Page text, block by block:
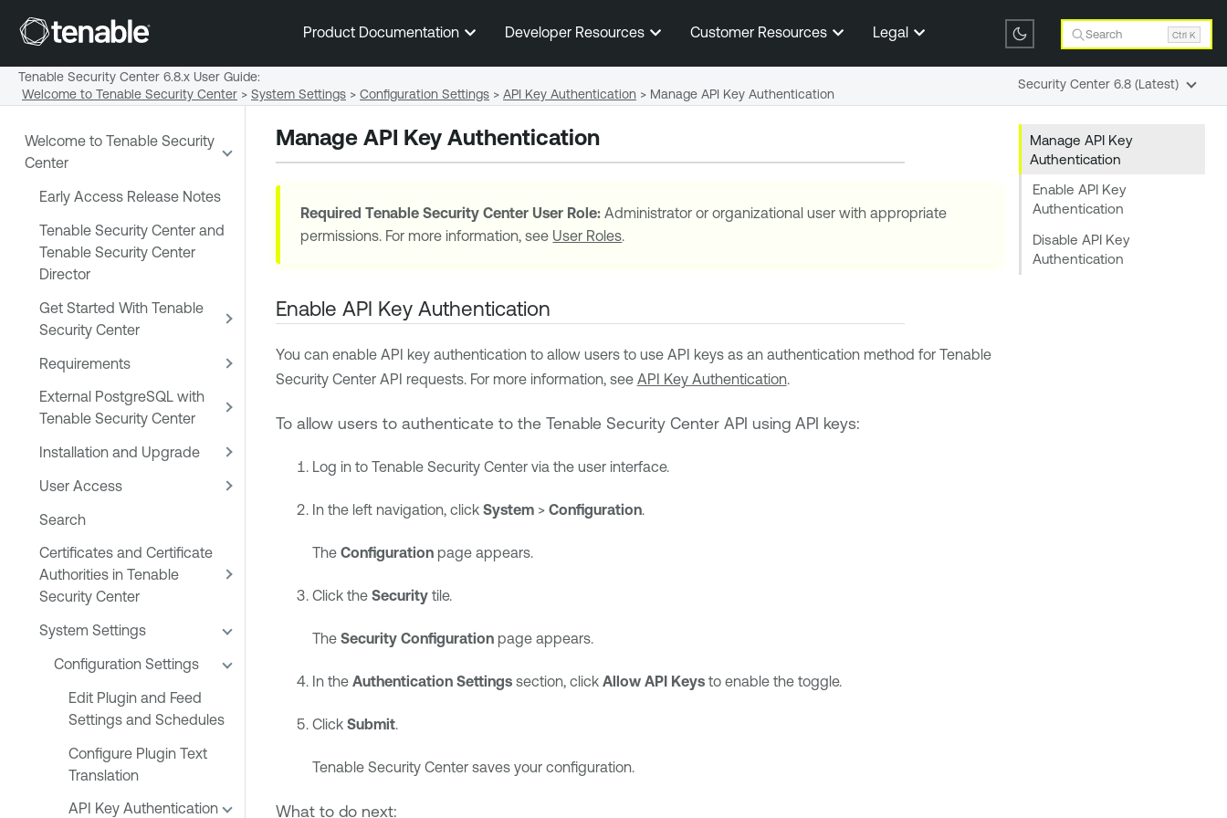
Skip To Main Content
Product Documentation Developer Resources Customer Resources Legal Search Ctrl K
Welcome to Tenable Security
Center
Early Access Release Notes
Tenable Security Center and
Tenable Security Center
Director
Get Started With Tenable
Security Center
Requirements
External PostgreSQL with
Tenable Security Center
Installation and Upgrade
User Access
Search
Certificates and Certificate
Authorities in Tenable
Security Center
System Settings
Configuration Settings
Edit Plugin and Feed
Settings and Schedules
Configure Plugin Text
Translation
API Key Authentication
Manage API Key
Authentication
Enable API Key
Authentication
Disable API Key
Authentication
Manage API Key Authentication
RequiredTenable Security Center User Role: Administrator or organizational user with appropriate
permissions. For more information, see User Roles.
Enable API Key Authentication
You can enable API key authentication to allow users to use API keys as an authentication method for Tenable
Security CenterAPI requests. For more information, see API Key Authentication.
To allow users to authenticate to the Tenable Security CenterAPI using API keys:
Log in to Tenable Security Centervia the user interface.
In the left navigation, click System >Configuration.
The Configurationpage appears.
Click the Securitytile.
The Security Configurationpage appears.
In the Authentication Settingssection, click Allow API Keysto enable the toggle.
Click Submit.
Tenable Security Centersaves your configuration.
What to do next:
Tenable Security Center 6.8.x User Guide:
Welcome to Tenable Security Center > System Settings > Configuration Settings > API Key Authentication > Manage API Key Authentication
Security Center 6.8 (Latest)